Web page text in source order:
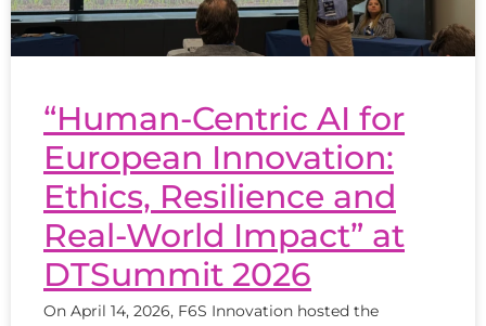
“Human-Centric AI for
European Innovation:
Ethics, Resilience and
Real-World Impact” at
DTSummit 2026
On April 14, 2026, F6S Innovation hosted the